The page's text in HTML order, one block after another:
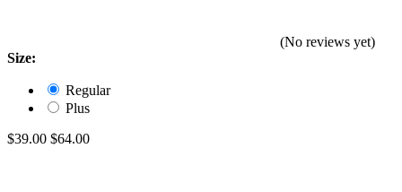
(No reviews yet)
Size:
Regular
Plus
$39.00 $64.00